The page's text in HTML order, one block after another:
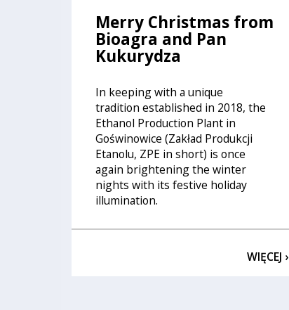
Merry Christmas from
Bioagra and Pan
Kukurydza
In keeping with a unique
tradition established in 2018, the
Ethanol Production Plant in
Goświnowice (Zakład Produkcji
Etanolu, ZPE in short) is once
again brightening the winter
nights with its festive holiday
illumination.
WIĘCEJ ›